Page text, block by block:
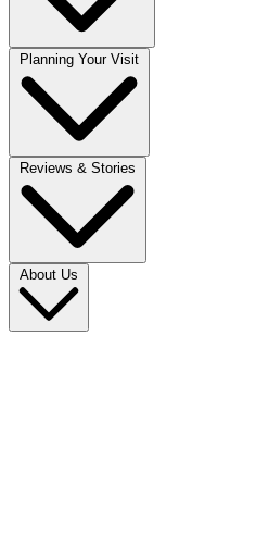
Planning Your Visit
Reviews & Stories
About Us